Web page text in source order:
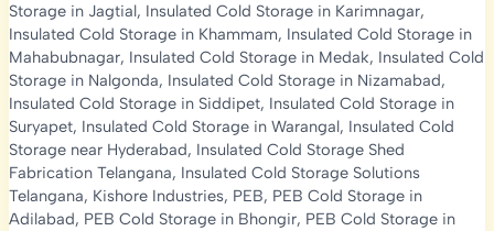
Storage in Jagtial, Insulated Cold Storage in Karimnagar,
Insulated Cold Storage in Khammam, Insulated Cold Storage in
Mahabubnagar, Insulated Cold Storage in Medak, Insulated Cold
Storage in Nalgonda, Insulated Cold Storage in Nizamabad,
Insulated Cold Storage in Siddipet, Insulated Cold Storage in
Suryapet, Insulated Cold Storage in Warangal, Insulated Cold
Storage near Hyderabad, Insulated Cold Storage Shed
Fabrication Telangana, Insulated Cold Storage Solutions
Telangana, Kishore Industries, PEB, PEB Cold Storage in
Adilabad, PEB Cold Storage in Bhongir, PEB Cold Storage in